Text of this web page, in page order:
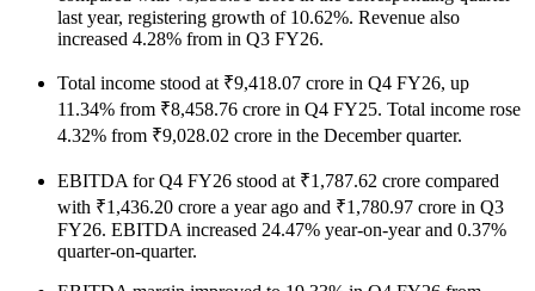
last year, registering growth of 10.62%. Revenue also
increased 4.28% from in Q3 FY26.
Total income stood at ₹9,418.07 crore in Q4 FY26, up
11.34% from ₹8,458.76 crore in Q4 FY25. Total income rose
4.32% from ₹9,028.02 crore in the December quarter.
EBITDA for Q4 FY26 stood at ₹1,787.62 crore compared
with ₹1,436.20 crore a year ago and ₹1,780.97 crore in Q3
FY26. EBITDA increased 24.47% year-on-year and 0.37%
quarter-on-quarter.